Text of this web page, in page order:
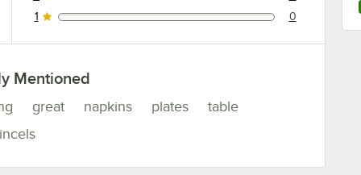
0 reviews rated this 1 out of 5 stars.
1 0
Mentioned
great napkins plates
table